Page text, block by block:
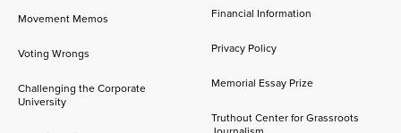
Movement Memos
Voting Wrongs
Challenging the Corporate
University
Financial Information
Privacy Policy
Memorial Essay Prize
Truthout Center for Grassroots